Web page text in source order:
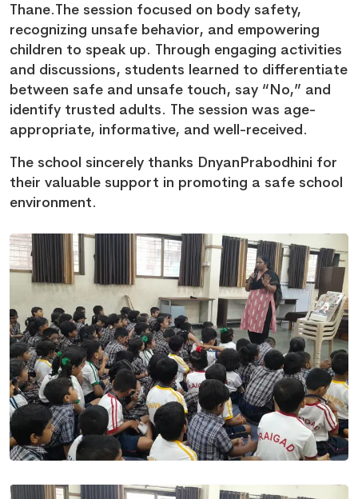
Thane.The session focused on body safety,
recognizing unsafe behavior, and empowering
children to speak up. Through engaging activities
and discussions, students learned to differentiate
between safe and unsafe touch, say “No,” and
identify trusted adults. The session was age-
appropriate, informative, and well-received.
The school sincerely thanks DnyanPrabodhini for
their valuable support in promoting a safe school
environment.